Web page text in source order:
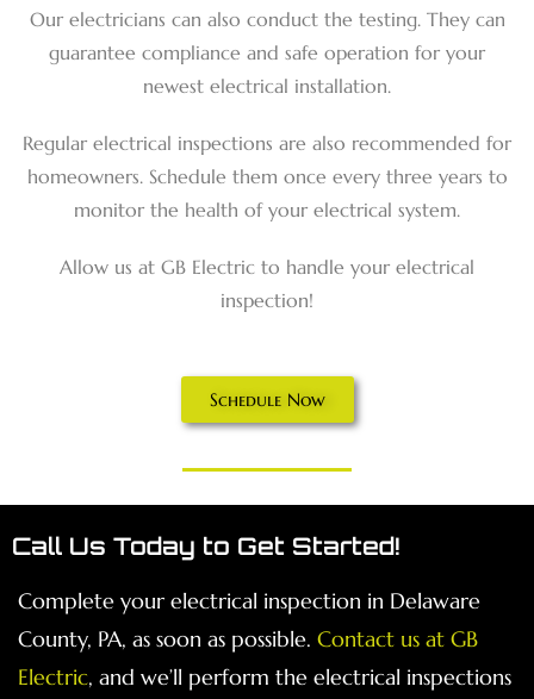
Our electricians can also conduct the testing. They can
guarantee compliance and safe operation for your
newest electrical installation.
Regular electrical inspections are also recommended for
homeowners. Schedule them once every three years to
monitor the health of your electrical system.
Allow us at GB Electric to handle your electrical
inspection!
Schedule Now
Call Us Today to Get Started!
Complete your electrical inspection in Delaware
County, PA, as soon as possible. Contact us at GB
Electric, and we’ll perform the electrical inspections